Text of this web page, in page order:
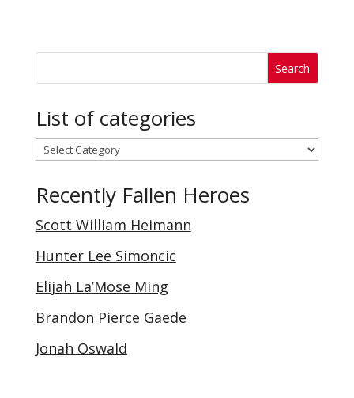
List of categories
List
categories
Recently Fallen Heroes
Scott William Heimann
Hunter Lee Simoncic
Elijah La’Mose Ming
Brandon Pierce Gaede
Jonah Oswald